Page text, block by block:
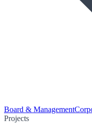
Board & Management
Projects